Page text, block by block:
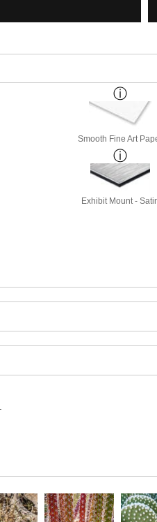
Smooth Fine Art
Exhibit Mount -